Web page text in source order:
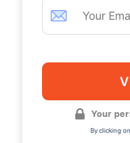
Your
By clicking